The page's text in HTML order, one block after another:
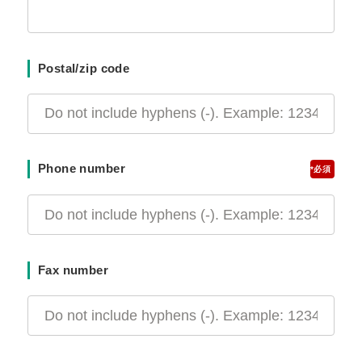
Postal/zip code
*
Phone number
Fax number